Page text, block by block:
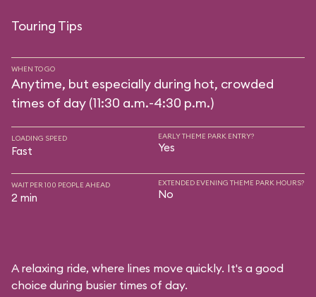
Touring Tips
WHEN TO GO
Anytime, but especially during hot, crowded
times of day (11:30 a.m.-4:30 p.m.)
LOADING SPEED
Fast
EARLY THEME PARK ENTRY?
Yes
WAIT PER 100 PEOPLE AHEAD
2 min
EXTENDED EVENING THEME PARK HOURS?
No
A relaxing ride, where lines move quickly. It's a good
choice during busier times of day.